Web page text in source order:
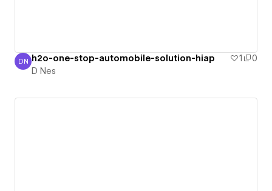
D Nes
DN h2o-one-stop-automobile-solution-hiap 1
0
D Nes